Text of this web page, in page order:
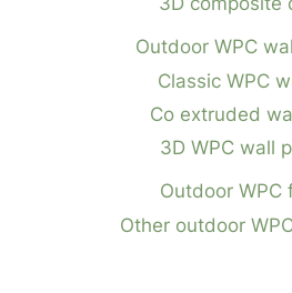
Outdoor WPC
Classic WPC
Co extruded
3D WPC wall
Outdoor WPC
Other outdoor